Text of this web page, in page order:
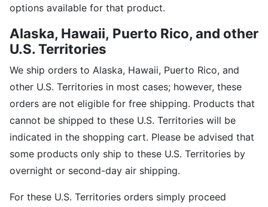
options available for that product.
Alaska, Hawaii, Puerto Rico, and other
U.S. Territories
We ship orders to Alaska, Hawaii, Puerto Rico, and
other U.S. Territories in most cases; however, these
orders are not eligible for free shipping. Products that
cannot be shipped to these U.S. Territories will be
indicated in the shopping cart. Please be advised that
some products only ship to these U.S. Territories by
overnight or second-day air shipping.
For these U.S. Territories orders simply proceed